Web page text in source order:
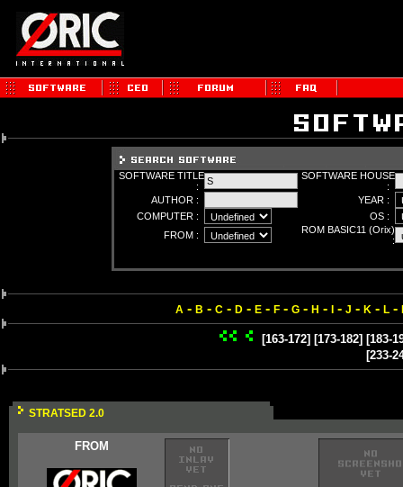
SOFTWARE TITLE
:
SOFTWARE HOUSE
:
AUTHOR :
YEAR :
COMPUTER :
OS :
FROM :
ROM BASIC11 (Orix)
:
A - B - C - D - E - F - G - H - - J - K - L -
[163-172] [173-182] [183-
[233-
STRATSED 2.0
FROM